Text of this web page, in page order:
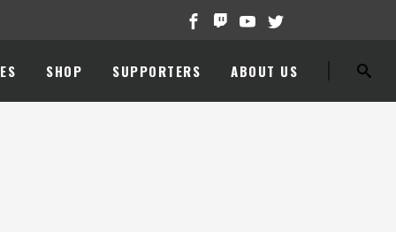
SHOP SUPPORTERS ABOUT US